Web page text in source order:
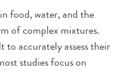
food, water, and the
of complex mixtures.
accurately assess their
studies focus on